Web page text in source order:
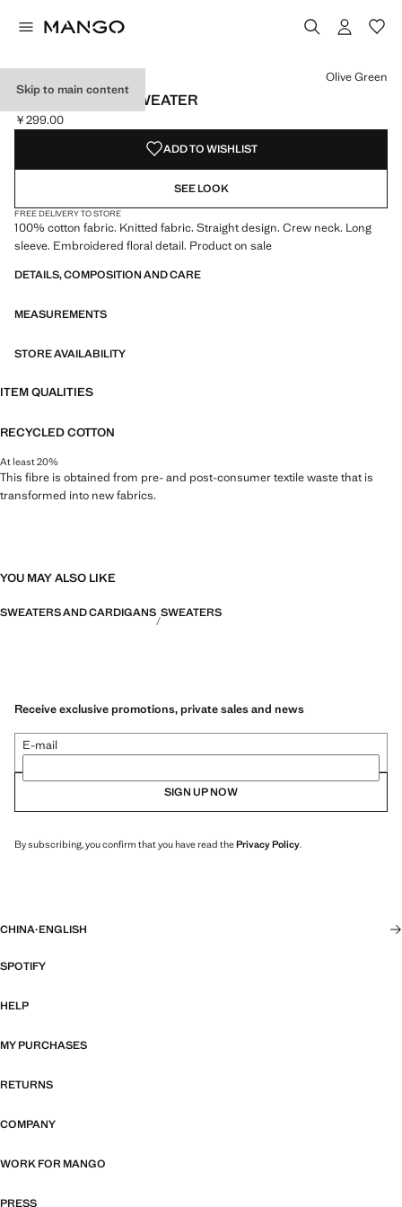
Skip to main content
FLOWERS KNIT SWEATER
Current price [￥299.00 ]
￥299.00
Select a colour
Colour Olive Green selected
Olive Green
ADD TO WISHLIST
SEE LOOK
FREE DELIVERY TO STORE
100% cotton fabric. Knitted fabric. Straight design. Crew neck. Long
sleeve. Embroidered floral detail. Product on sale
DETAILS, COMPOSITION AND CARE
MEASUREMENTS
STORE AVAILABILITY
ITEM QUALITIES
RECYCLED COTTON
At least 20%
This fibre is obtained from pre- and post-consumer textile waste that is
transformed into new fabrics.
YOU MAY ALSO LIKE
SWEATERS AND CARDIGANS SWEATERS
Receive exclusive promotions, private sales and news
E-mail
SIGN UP NOW
By subscribing, you confirm that you have read thePrivacy Policy.
CHINA·ENGLISH
SPOTIFY
HELP
MY PURCHASES
RETURNS
COMPANY
WORK FOR MANGO
PRESS